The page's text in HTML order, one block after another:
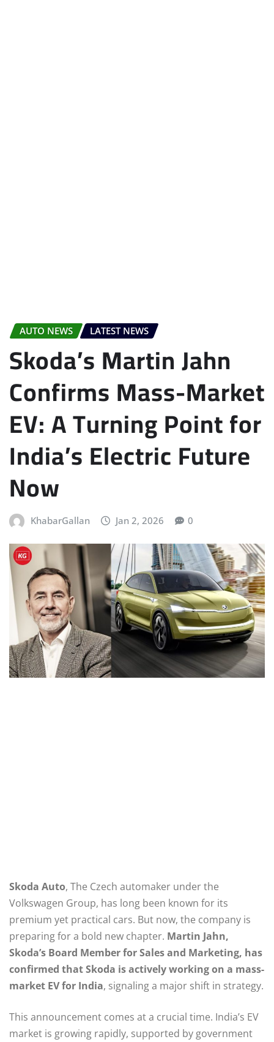
AUTO NEWS LATEST NEWS
Skoda’s Martin Jahn
Confirms Mass-Market
EV: A Turning Point for
India’s Electric Future
Now
KhabarGallan Jan 2, 2026 0
Skoda Auto, The Czech automaker under the
Volkswagen Group, has long been known for its
premium yet practical cars. But now, the company is
preparing for a bold new chapter. Martin Jahn,
Skoda’s Board Member for Sales and Marketing, has
confirmed that Skoda is actively working on a mass-
market EV for India, signaling a major shift in strategy.
This announcement comes at a crucial time. India’s EV
market is growing rapidly, supported by government